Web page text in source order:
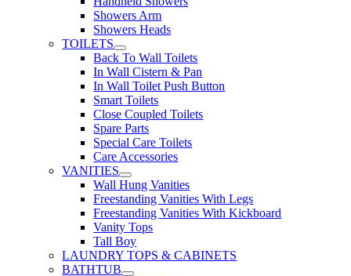
Showers Arm
Showers Heads
TOILETS
Back To Wall Toilets
In Wall Cistern & Pan
In Wall Toilet Push Button
Smart Toilets
Close Coupled Toilets
Spare Parts
Special Care Toilets
Care Accessories
VANITIES
Wall Hung Vanities
Freestanding Vanities With Legs
Freestanding Vanities With Kickboard
Vanity Tops
Tall Boy
LAUNDRY TOPS & CABINETS
BATHTUB